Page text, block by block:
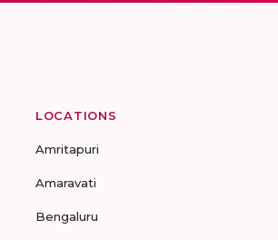
LOCATIONS
Amritapuri
Amaravati
Bengaluru